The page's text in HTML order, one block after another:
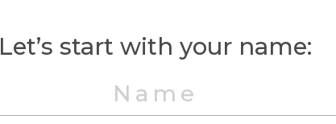
Let’s start with your name: